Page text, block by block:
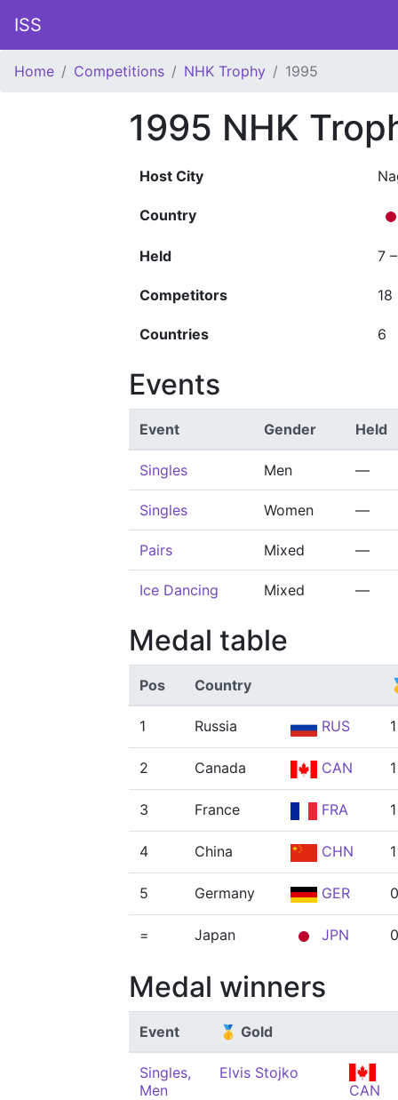
ISS
Home Competitions NHK Trophy 1995
1995 NHK
Host City
Country
Held 7
Competitors 18
Countries 6
Events
Event Gender Held
Singles Men —
Singles Women —
Pairs Mixed —
Ice Dancing Mixed —
Medal table
Pos Country
1 Russia RUS 1
2 Canada CAN 1
3 France FRA 1
4 China CHN 1
5 Germany GER 0
= Japan JPN 0
Medal winners
Event 🥇 Gold
Singles,
Men
Elvis Stojko
CAN